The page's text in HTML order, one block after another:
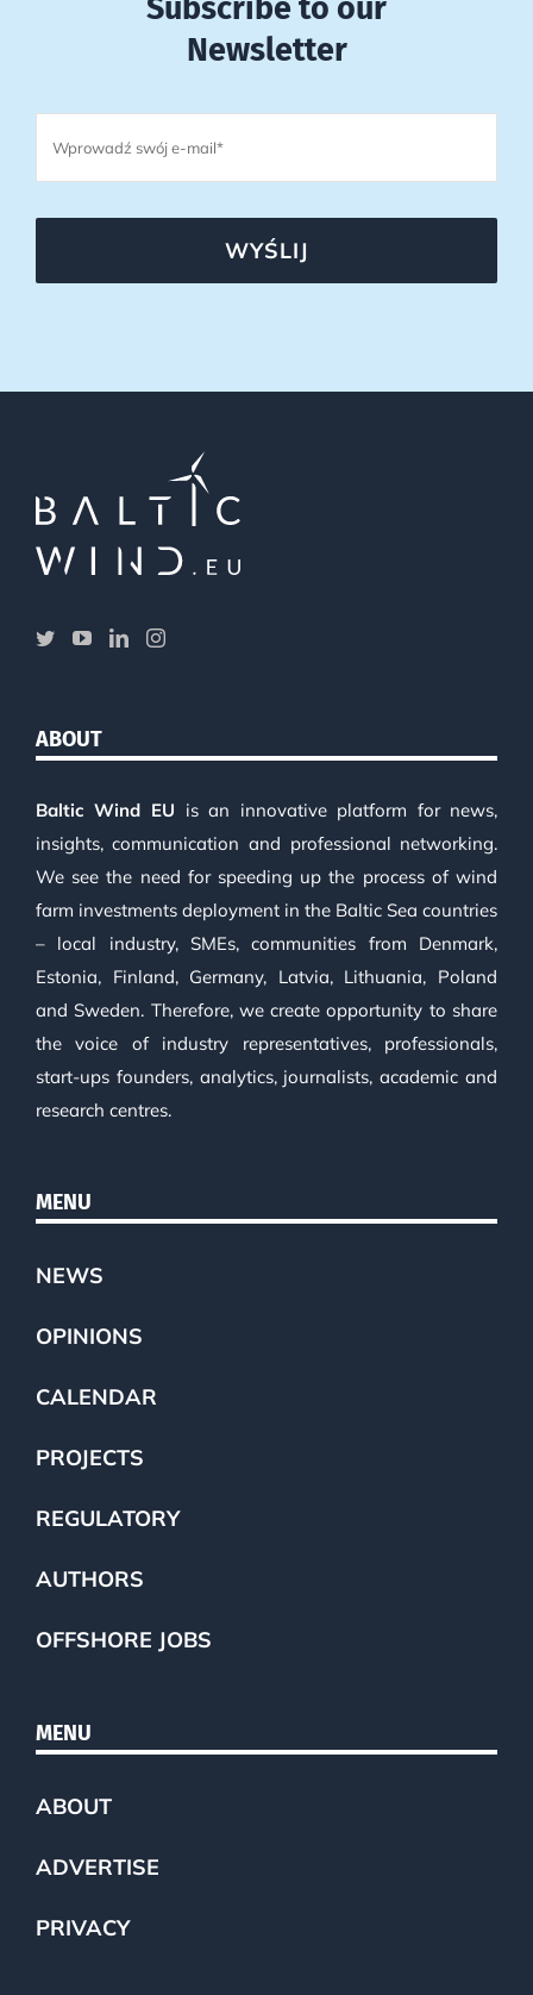
Subscribe to our
Newsletter
WYŚLIJ
ABOUT
Baltic Wind EU is an innovative platform for news,
insights, communication and professional networking.
We see the need for speeding up the process of wind
farm investments deployment in the Baltic Sea countries
– local industry, SMEs, communities from Denmark,
Estonia, Finland, Germany, Latvia, Lithuania, Poland
and Sweden. Therefore, we create opportunity to share
the voice of industry representatives, professionals,
start-ups founders, analytics, journalists, academic and
research centres.
MENU
NEWS
OPINIONS
CALENDAR
PROJECTS
REGULATORY
AUTHORS
OFFSHORE JOBS
MENU
ABOUT
ADVERTISE
PRIVACY